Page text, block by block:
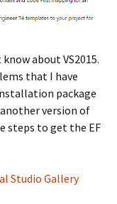
about VS2015.
that I have
package
version of
steps to get the EF
Studio Gallery